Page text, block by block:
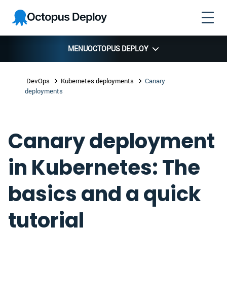
Skip to
navigation
Skip to
main
content
Skip to
footer
Octopus
Deploy
MENUOCTOPUS DEPLOY
DevOps Kubernetes deployments
Canary
deployments
Canary deployment
in Kubernetes: The
basics and a quick
tutorial